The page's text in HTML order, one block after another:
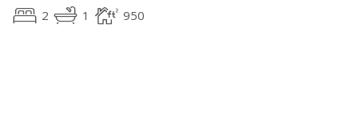
2 1 950